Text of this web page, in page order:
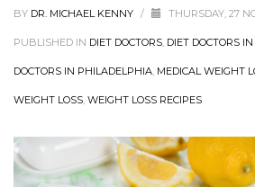
BY DR. MICHAEL KENNY / THURSDAY, 27
PUBLISHED IN DIET DOCTORS, DIET DOCTORS
DOCTORS IN PHILADELPHIA, MEDICAL WEIGHT
WEIGHT LOSS, WEIGHT LOSS RECIPES